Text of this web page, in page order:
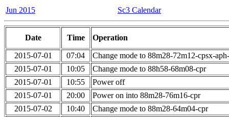
Jun 2015 Sc3 Calendar
Date Time Operation
2015-07-01 07:04
Change mode to 88m28-72m12-cpsx-
2015-07-01
10:05
Change mode to 88h58-68m08-cpr
2015-07-01
10:55
Power off
2015-07-01
20:00
Power on into 88m28-76m16-cpr
2015-07-02
10:40
Change mode to 88m28-64m04-cpr